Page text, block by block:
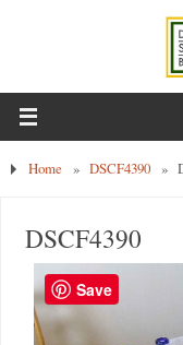
Home » DSCF4390 »
DSCF4390
Save